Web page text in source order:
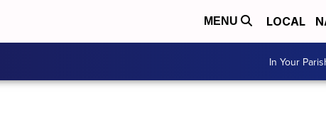
MENU LOCAL
In Your